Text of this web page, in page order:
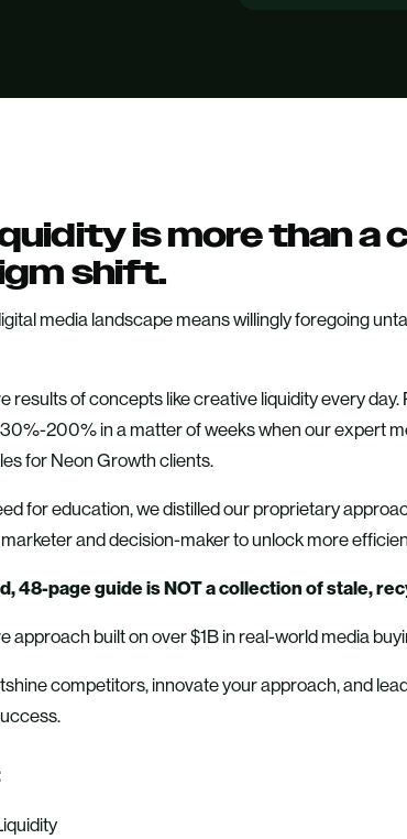
is more than a
shift.
media landscape means willingly foregoing
results of concepts like creative liquidity every
200% in a matter of weeks when our expert
for Neon Growth clients.
for education, we distilled our proprietary
and decision-maker to unlock more
48-page guide is NOT a collection of stale,
approach built on over $1B in real-world media
competitors, innovate your approach, and